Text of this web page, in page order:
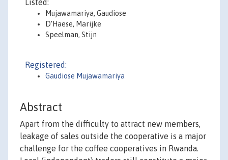
Listed:
Mujawamariya, Gaudiose
D’Haese, Marijke
Speelman, Stijn
Registered:
Gaudiose Mujawamariya
Abstract
Apart from the difficulty to attract new members,
leakage of sales outside the cooperative is a major
challenge for the coffee cooperatives in Rwanda.